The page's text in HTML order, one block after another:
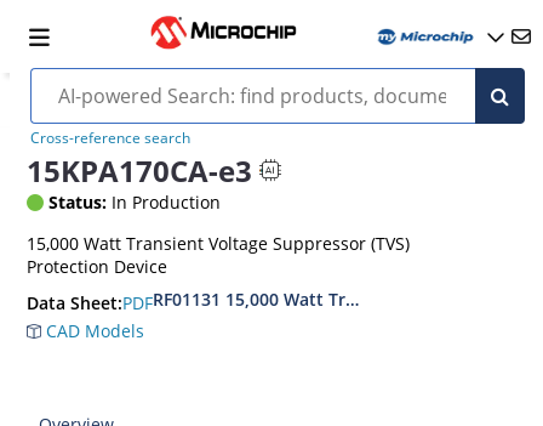
Cross-reference search
15KPA170CA-e3
Status: In Production
15,000 Watt Transient Voltage Suppressor (TVS)
Protection Device
Data Sheet:PDFRF01131 15,000 Watt Transient Voltage
CAD Models